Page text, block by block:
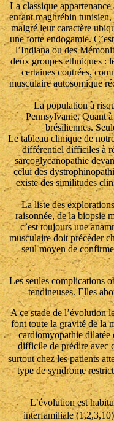
La classique
enfant maghrébin tunisien,
malgré leur caractère
une forte endogamie.
l’Indiana ou des
deux groupes ethniques :
certaines contrées,
musculaire autosomique
La population à
Pennsylvanie. Quant
brésiliennes.
Le tableau clinique de
différentiel difficiles à
sarcoglycanopathie
celui des
existe des similitudes
La liste des
raisonnée, de la biopsie
c’est toujours une
musculaire doit précéder
seul moyen de
Les seules complications
tendineuses. Elles
A ce stade de l’évolution
font toute la gravité de la
cardiomyopathie dilatée
difficile de prédire avec
surtout chez les patients
type de syndrome
L’évolution est
interfamiliale